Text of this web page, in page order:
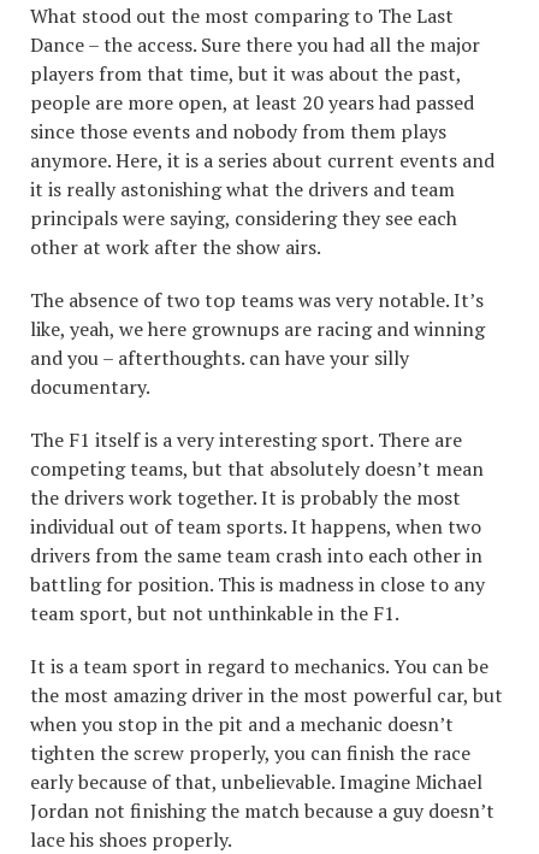
What stood out the most comparing to The Last
Dance – the access. Sure there you had all the major
players from that time, but it was about the past,
people are more open, at least 20 years had passed
since those events and nobody from them plays
anymore. Here, it is a series about current events and
it is really astonishing what the drivers and team
principals were saying, considering they see each
other at work after the show airs.
The absence of two top teams was very notable. It’s
like, yeah, we here grownups are racing and winning
and you – afterthoughts. can have your silly
documentary.
The F1 itself is a very interesting sport. There are
competing teams, but that absolutely doesn’t mean
the drivers work together. It is probably the most
individual out of team sports. It happens, when two
drivers from the same team crash into each other in
battling for position. This is madness in close to any
team sport, but not unthinkable in the F1.
It is a team sport in regard to mechanics. You can be
the most amazing driver in the most powerful car, but
when you stop in the pit and a mechanic doesn’t
tighten the screw properly, you can finish the race
early because of that, unbelievable. Imagine Michael
Jordan not finishing the match because a guy doesn’t
lace his shoes properly.